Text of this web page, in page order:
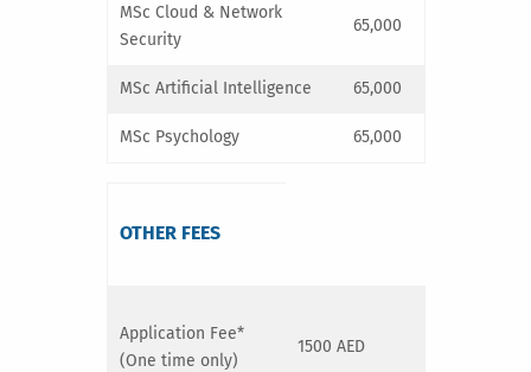
MSc Cloud & Network
Security
65,000
MSc Artificial Intelligence 65,000
MSc Psychology 65,000
OTHER FEES
Application Fee*
(One time only)
1500 AED